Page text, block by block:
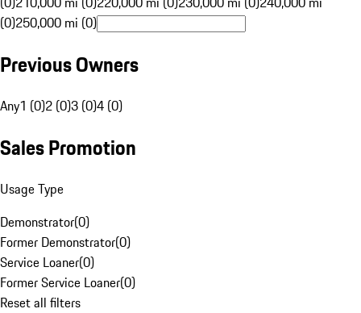
(0)250,000 mi (0)
Previous Owners
Any1 (0)2 (0)3 (0)4 (0)
Sales Promotion
Usage Type
Demonstrator(0)
Former Demonstrator(0)
Service Loaner(0)
Former Service Loaner(0)
Reset all filters